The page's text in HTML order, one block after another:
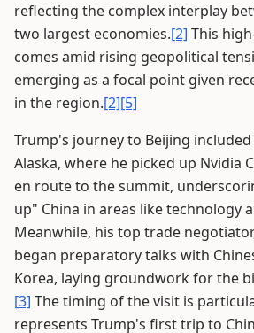
reflecting the complex interplay
two largest economies.[2] This
comes amid rising geopolitical
emerging as a focal point given
in the region.[2][5]
Trump's journey to Beijing
Alaska, where he picked up Nvidia
en route to the summit,
up" China in areas like technology
Meanwhile, his top trade
began preparatory talks with
Korea, laying groundwork for the
[3] The timing of the visit is
represents Trump's first trip to